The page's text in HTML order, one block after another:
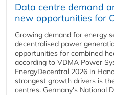
Data centre demand
new opportunities for
Growing demand for energy
decentralised power
opportunities for combined
according to VDMA Power
EnergyDecentral 2026 in
strongest growth drivers is
centres. Germany's National